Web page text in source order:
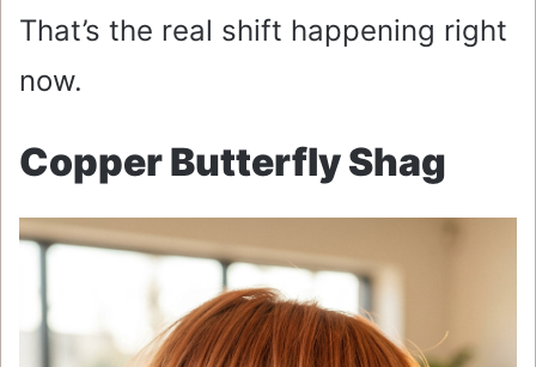
That’s the real shift happening right
now.
Copper Butterfly Shag